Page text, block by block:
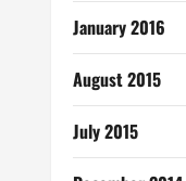
January 2016
August 2015
July 2015